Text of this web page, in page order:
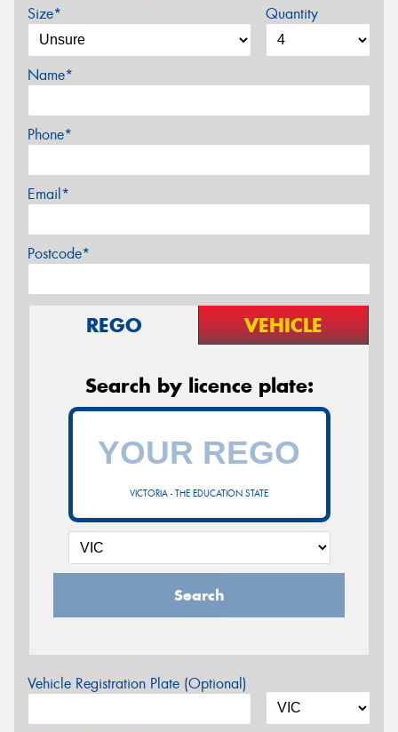
Size* Quantity
Name*
Phone*
Email*
Postcode*
REGO VEHICLE
Search by licence plate:
VICTORIA - THE EDUCATION STATE
Search
Vehicle Registration Plate (Optional)